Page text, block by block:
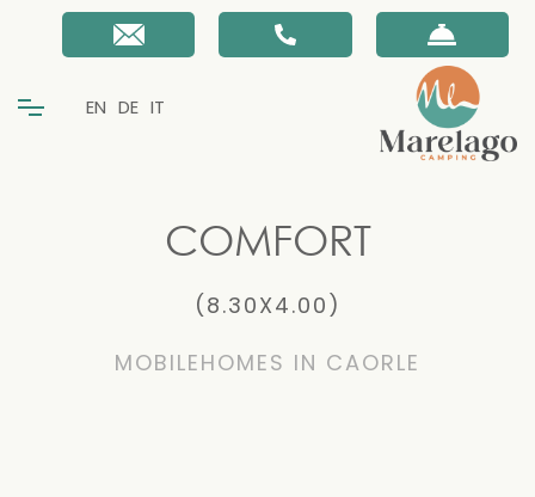
EN DE IT
COMFORT
(8.30X4.00)
MOBILEHOMES IN CAORLE